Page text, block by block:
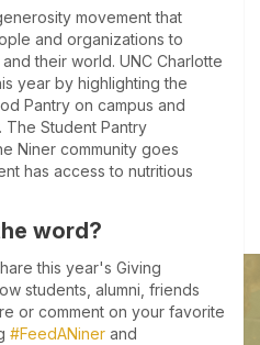
movement that
and organizations to
their world. UNC Charlotte
year by highlighting the
Pantry on campus and
The Student Pantry
Niner community goes
has access to nutritious
word?
this year's Giving
students, alumni, friends
or comment on your favorite
#FeedANiner and